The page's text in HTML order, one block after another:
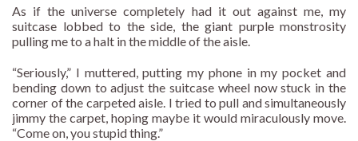
As if the universe completely had it out against me, my
suitcase lobbed to the side, the giant purple monstrosity
pulling me to a halt in the middle of the aisle.
“Seriously,” I muttered, putting my phone in my pocket and
bending down to adjust the suitcase wheel now stuck in the
corner of the carpeted aisle. I tried to pull and simultaneously
jimmy the carpet, hoping maybe it would miraculously move.
“Come on, you stupid thing.”